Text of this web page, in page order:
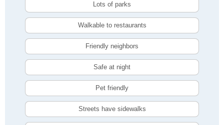
Lots of parks
Walkable to restaurants
Friendly neighbors
Safe at night
Pet friendly
Streets have sidewalks